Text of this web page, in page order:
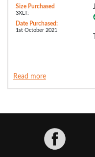
Size Purchased
3XLT:
Date Purchased:
1st October 2021
Read more